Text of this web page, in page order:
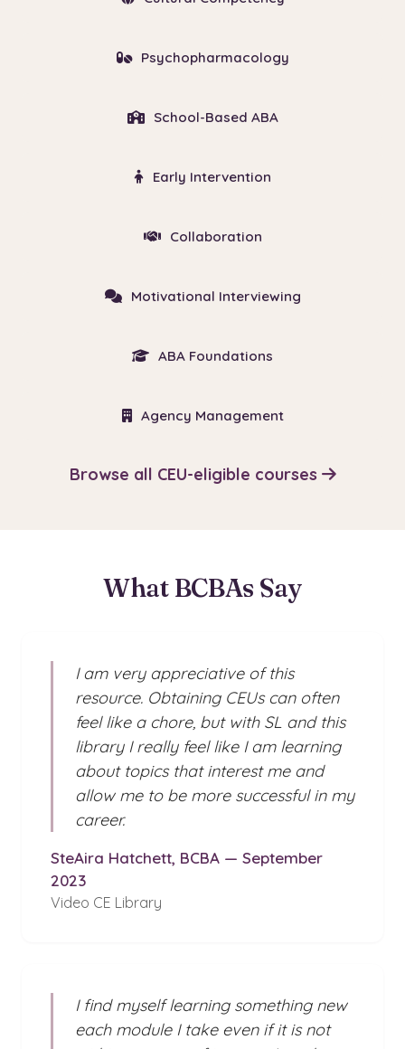
Psychopharmacology
School-Based ABA
Early Intervention
Collaboration
Motivational Interviewing
ABA Foundations
Agency Management
Browse all CEU-eligible courses
What BCBAs Say
I am very appreciative of this
resource. Obtaining CEUs can often
feel like a chore, but with SL and this
library I really feel like I am learning
about topics that interest me and
allow me to be more successful in my
career.
SteAira Hatchett, BCBA — September
2023
Video CE Library
I find myself learning something new
each module I take even if it is not